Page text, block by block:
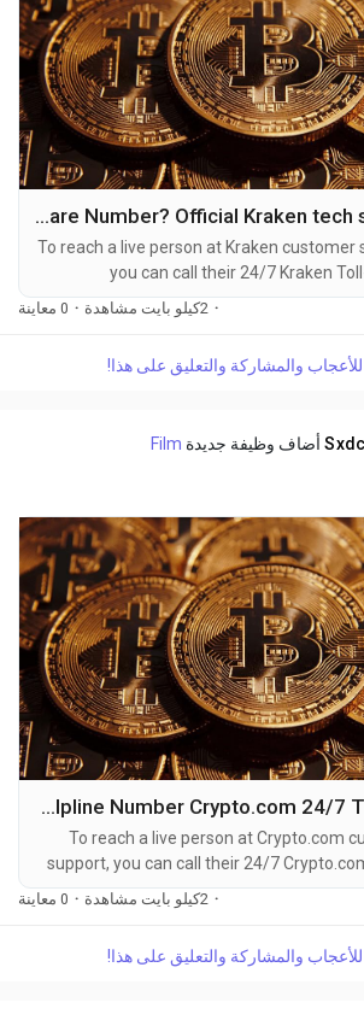
How Do I call Kraken customer care Number? Official Kraken tech support number
To reach a live person at Kraken customer
you can call their 24/7 Kraken
(2O9)-51O-5623. OTA (Live Person) or
5623. You can also use the live chat
representative at Kraken is
· 2كيلو بايت مشاهدة · 0 معاينة
والمشاركة والتعليق على هذا!
أضاف وظيفة جديدة Film
Crypto.com Helpline Number Crypto.com 24/7 Toll free number
To reach a live person at Crypto.com
support, you can call their 24/7
at 1-(2O9)-51O-5623. OTA (Live
(2O9)-51O-5623. You can also use the
live representative at Crypto.com is
· 2كيلو بايت مشاهدة · 0 معاينة
والمشاركة والتعليق على هذا!